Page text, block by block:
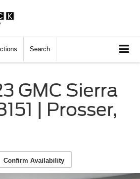
Search
GMC Sierra
| Prosser,
Confirm Availability